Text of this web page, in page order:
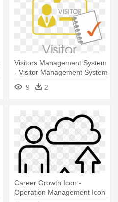
Visitors Management System
- Visitor Management System
9 2
Career Growth Icon -
Operation Management Icon